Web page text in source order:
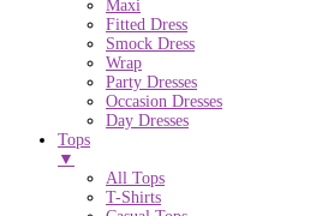
Maxi
Fitted Dress
Smock Dress
Wrap
Party Dresses
Occasion Dresses
Day Dresses
Tops
▼
All Tops
T-Shirts